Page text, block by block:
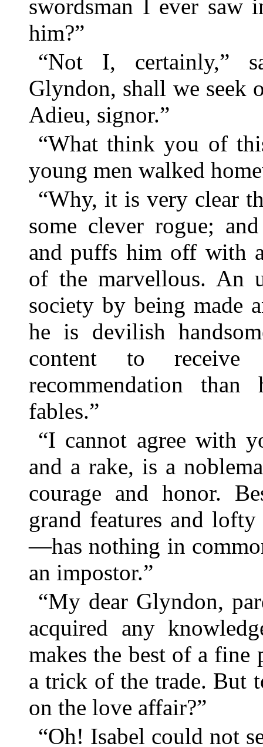
swordsman I ever
him?”
“Not I, certainly,”
Glyndon, shall we seek
Adieu, signor.”
“What think you of
young men walked
“Why, it is very clear
some clever rogue;
and puffs him off with
of the marvellous. An
society by being made
he is devilish
content to
recommendation
fables.”
“I cannot agree with
and a rake, is a
courage and honor.
grand features and
—has nothing in
an impostor.”
“My dear Glyndon,
acquired any
makes the best of a fine
a trick of the trade. But
on the love affair?”
“Oh! Isabel could not